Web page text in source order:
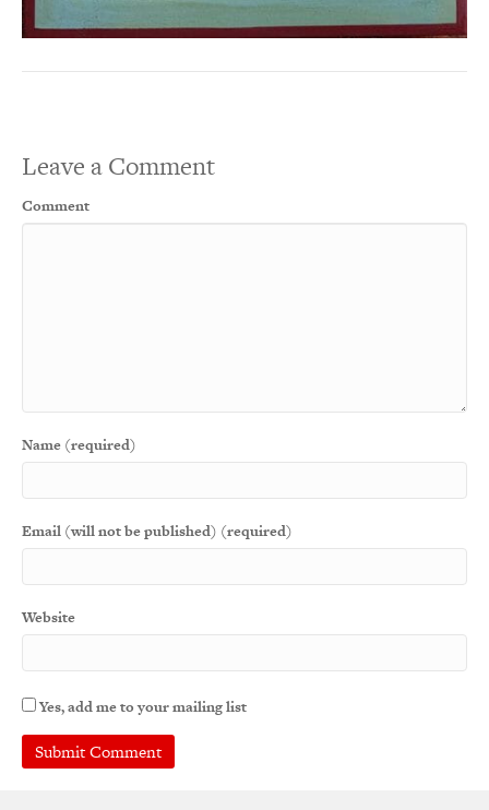
Leave a Comment
Comment
Name (required)
Email (will not be published) (required)
Website
Yes, add me to your mailing list